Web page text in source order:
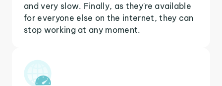
and very slow. Finally, as they're available
for everyone else on the internet, they can
stop working at any moment.